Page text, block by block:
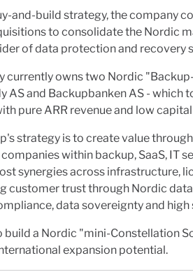
and-build strategy, the company
to consolidate the Nordic
of data protection and recovery
currently owns two Nordic
AS and Backupbanken AS - which
pure ARR revenue and low
strategy is to create value
within backup, SaaS, IT
synergies across infrastructure,
customer trust through Nordic
data sovereignty and high
build a Nordic "mini-Constellation
expansion potential.